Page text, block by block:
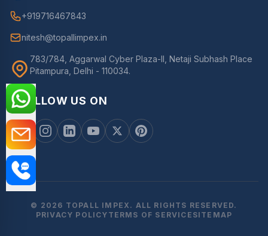
+919716467843
nitesh@topallimpex.in
783/784, Aggarwal Cyber Plaza-II, Netaji Subhash Place
Pitampura, Delhi - 110034.
FOLLOW US ON
© 2026 TOPALL IMPEX. ALL RIGHTS RESERVED.
PRIVACY POLICY TERMS OF SERVICE SITEMAP